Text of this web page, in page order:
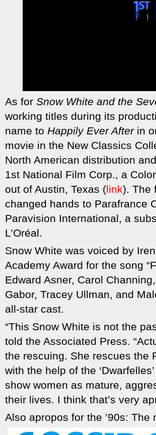
As for Snow White and the
working titles during its
name to Happily Ever Afterin
movie in the New Classics
North American distribution
1st National Film Corp., a
out of Austin, Texas (link). The
changed hands to Parafrance
Paravision International, a
L’Oréal.
Snow White was voiced by
Academy Award for the song
Edward Asner, Carol
Gabor, Tracey Ullman, and
all-star cast.
“This Snow White is not the
told the Associated Press.
the rescuing. She rescues the
with the help of the
show women as mature,
their lives. I think that’s very
Also apropos for the ’90s: